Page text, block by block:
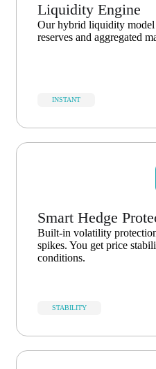
Liquidity Engine
Our hybrid liquidity
reserves and aggregated
INSTANT
Smart Hedge
Built-in volatility
spikes. You get price
conditions.
STABILITY